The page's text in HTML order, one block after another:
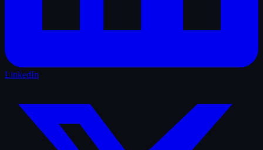
LinkedIn